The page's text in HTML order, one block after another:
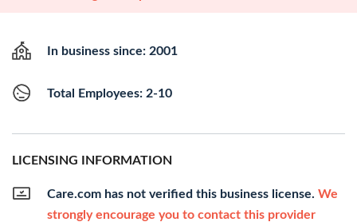
In business since: 2001
Total Employees: 2-10
LICENSING INFORMATION
Care.com has not verified this business license. We
strongly encourage you to contact this provider